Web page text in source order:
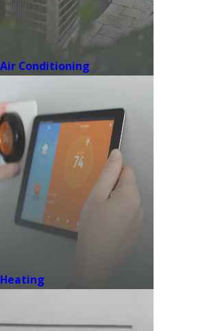
Air Conditioning
Heating